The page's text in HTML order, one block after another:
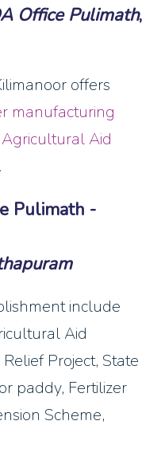
Office Pulimath,
offers
manufacturing
Agricultural Aid
Pulimath -
include
Aid
Project, State
paddy, Fertilizer
Scheme,